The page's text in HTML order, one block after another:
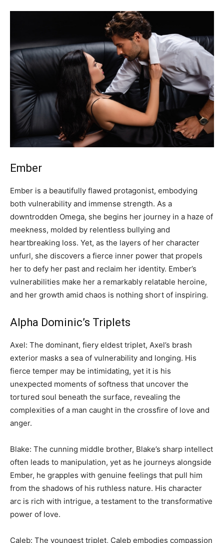
Ember
Ember is a beautifully flawed protagonist, embodying
both vulnerability and immense strength. As a
downtrodden Omega, she begins her journey in a haze of
meekness, molded by relentless bullying and
heartbreaking loss. Yet, as the layers of her character
unfurl, she discovers a fierce inner power that propels
her to defy her past and reclaim her identity. Ember’s
vulnerabilities make her a remarkably relatable heroine,
and her growth amid chaos is nothing short of inspiring.
Alpha Dominic’s Triplets
Axel: The dominant, fiery eldest triplet, Axel’s brash
exterior masks a sea of vulnerability and longing. His
fierce temper may be intimidating, yet it is his
unexpected moments of softness that uncover the
tortured soul beneath the surface, revealing the
complexities of a man caught in the crossfire of love and
anger.
Blake: The cunning middle brother, Blake’s sharp intellect
often leads to manipulation, yet as he journeys alongside
Ember, he grapples with genuine feelings that pull him
from the shadows of his ruthless nature. His character
arc is rich with intrigue, a testament to the transformative
power of love.
Caleb: The youngest triplet, Caleb embodies compassion